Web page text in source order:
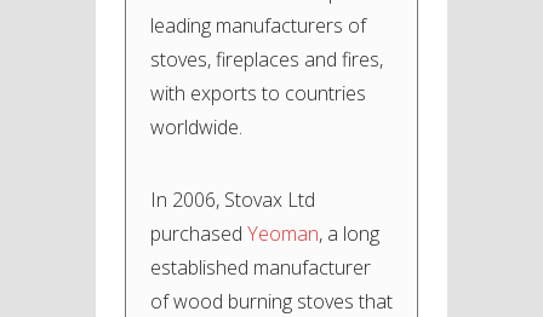
leading manufacturers of
stoves, fireplaces and fires,
with exports to countries
worldwide.
In 2006, Stovax Ltd
purchased Yeoman, a long
established manufacturer
of wood burning stoves that